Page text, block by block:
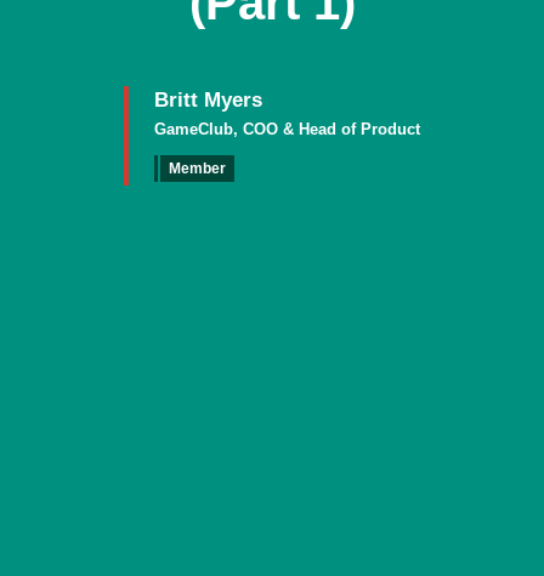
Britt Myers
GameClub, COO & Head of Product
Member